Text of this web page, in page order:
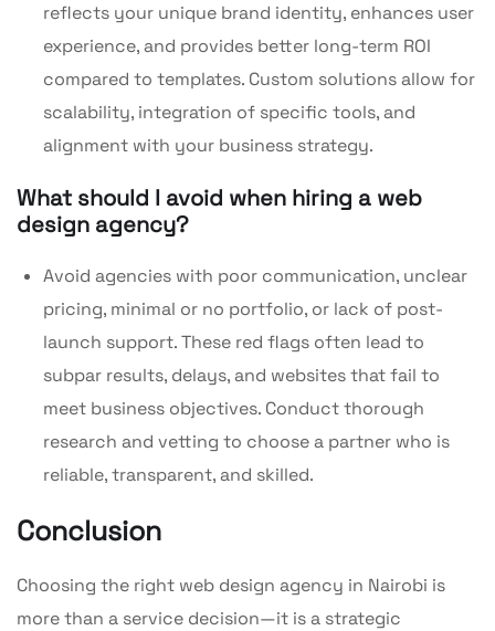
reflects your unique brand identity, enhances user
experience, and provides better long-term ROI
compared to templates. Custom solutions allow for
scalability, integration of specific tools, and
alignment with your business strategy.
What should I avoid when hiring a web
design agency?
Avoid agencies with poor communication, unclear
pricing, minimal or no portfolio, or lack of post-
launch support. These red flags often lead to
subpar results, delays, and websites that fail to
meet business objectives. Conduct thorough
research and vetting to choose a partner who is
reliable, transparent, and skilled.
Conclusion
Choosing the right web design agency in Nairobi is
more than a service decision—it is a strategic